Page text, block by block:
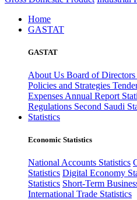
Home
GASTAT
GASTAT
About Us Board of Directors
Policies and Strategies
Expenses Annual Report
Regulations Second Saudi
Statistics
Economic Statistics
National Accounts Statistics
Statistics Digital Economy
Statistics Short-Term
International Trade Statistics